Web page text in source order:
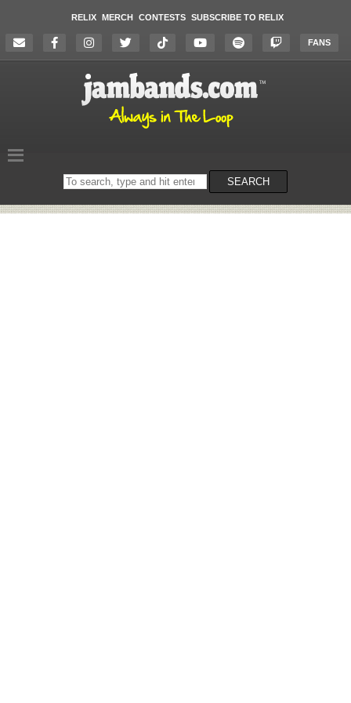
RELIX MERCH CONTESTS SUBSCRIBE TO RELIX
FANS
Search
on
SEARCH